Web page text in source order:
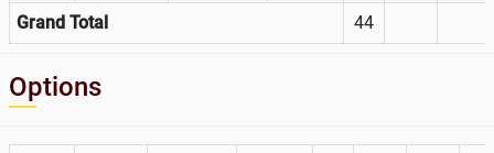
Grand Total 44
Options